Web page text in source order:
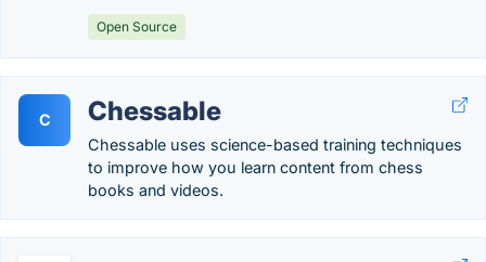
Open Source
C Chessable
Chessable uses science-based training techniques
to improve how you learn content from chess
books and videos.